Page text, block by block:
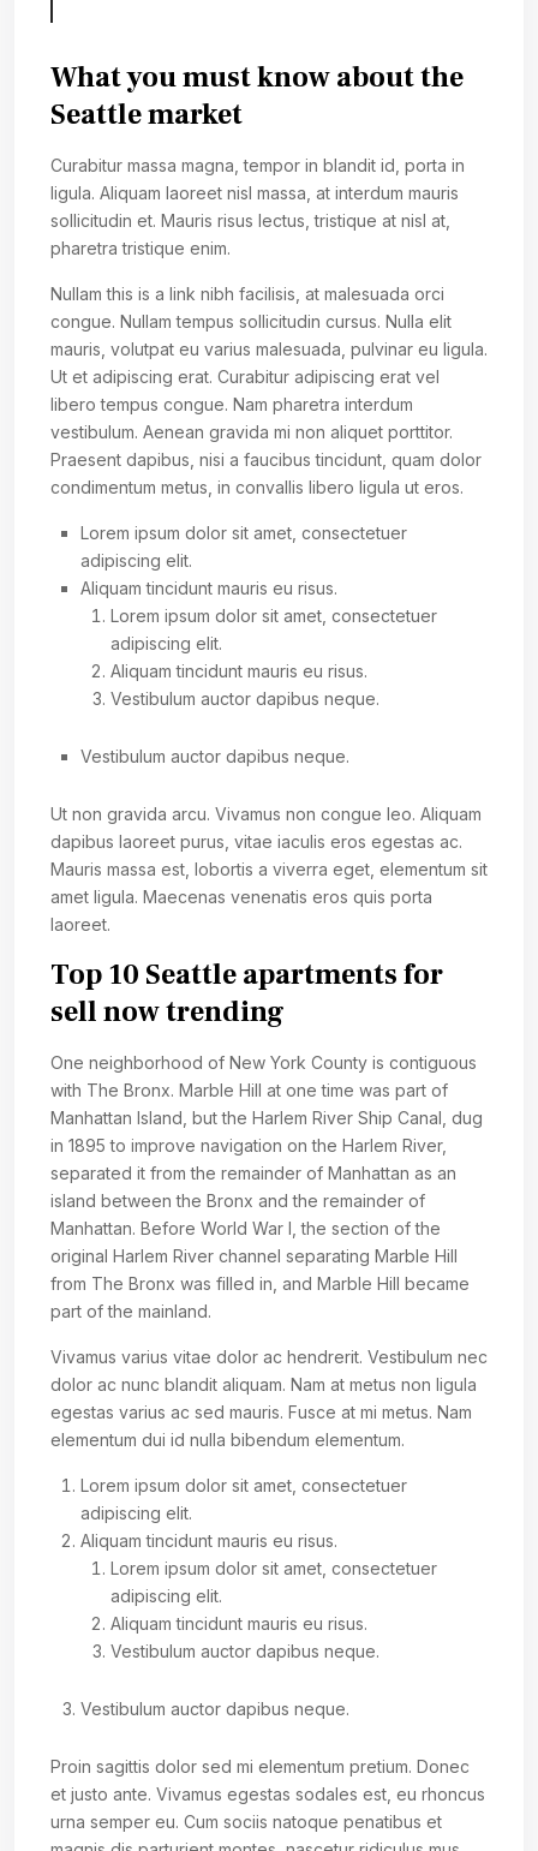
What you must know about the
Seattle market
Curabitur massa magna, tempor in blandit id, porta in
ligula. Aliquam laoreet nisl massa, at interdum mauris
sollicitudin et. Mauris risus lectus, tristique at nisl at,
pharetra tristique enim.
Nullam this is a link nibh facilisis, at malesuada orci
congue. Nullam tempus sollicitudin cursus. Nulla elit
mauris, volutpat eu varius malesuada, pulvinar eu ligula.
Ut et adipiscing erat. Curabitur adipiscing erat vel
libero tempus congue. Nam pharetra interdum
vestibulum. Aenean gravida mi non aliquet porttitor.
Praesent dapibus, nisi a faucibus tincidunt, quam dolor
condimentum metus, in convallis libero ligula ut eros.
Lorem ipsum dolor sit amet, consectetuer
adipiscing elit.
Aliquam tincidunt mauris eu risus.
Lorem ipsum dolor sit amet, consectetuer
adipiscing elit.
Aliquam tincidunt mauris eu risus.
Vestibulum auctor dapibus neque.
Vestibulum auctor dapibus neque.
Ut non gravida arcu. Vivamus non congue leo. Aliquam
dapibus laoreet purus, vitae iaculis eros egestas ac.
Mauris massa est, lobortis a viverra eget, elementum sit
amet ligula. Maecenas venenatis eros quis porta
laoreet.
Top 10 Seattle apartments for
sell now trending
One neighborhood of New York County is contiguous
with The Bronx. Marble Hill at one time was part of
Manhattan Island, but the Harlem River Ship Canal, dug
in 1895 to improve navigation on the Harlem River,
separated it from the remainder of Manhattan as an
island between the Bronx and the remainder of
Manhattan. Before World War I, the section of the
original Harlem River channel separating Marble Hill
from The Bronx was filled in, and Marble Hill became
part of the mainland.
Vivamus varius vitae dolor ac hendrerit. Vestibulum nec
dolor ac nunc blandit aliquam. Nam at metus non ligula
egestas varius ac sed mauris. Fusce at mi metus. Nam
elementum dui id nulla bibendum elementum.
Lorem ipsum dolor sit amet, consectetuer
adipiscing elit.
Aliquam tincidunt mauris eu risus.
Lorem ipsum dolor sit amet, consectetuer
adipiscing elit.
Aliquam tincidunt mauris eu risus.
Vestibulum auctor dapibus neque.
Vestibulum auctor dapibus neque.
Proin sagittis dolor sed mi elementum pretium. Donec
et justo ante. Vivamus egestas sodales est, eu rhoncus
urna semper eu. Cum sociis natoque penatibus et